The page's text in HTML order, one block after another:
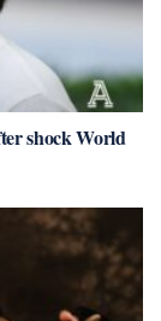
shock World